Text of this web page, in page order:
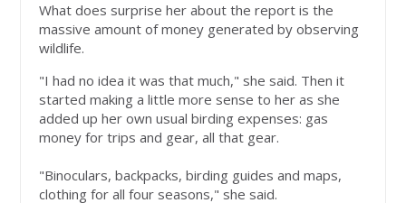
What does surprise her about the report is the
massive amount of money generated by observing
wildlife.
"I had no idea it was that much," she said. Then it
started making a little more sense to her as she
added up her own usual birding expenses: gas
money for trips and gear, all that gear.
"Binoculars, backpacks, birding guides and maps,
clothing for all four seasons," she said.